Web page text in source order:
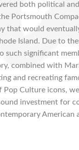
both political
Portsmouth
that would
Island. Due to
such significant
combined with
and recreating
Pop Culture icons,
investment for
American